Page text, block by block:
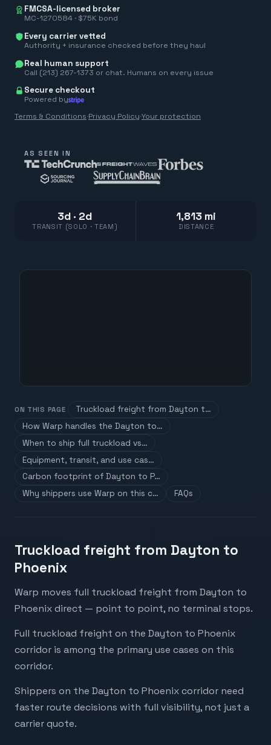
FMCSA-licensed broker
MC-1270584 · $75K bond
Every carrier vetted
Authority + insurance checked before they haul
Real human support
Call (213) 267-1373 or chat. Humans on every issue
Secure checkout
Powered by
Terms & Conditions·Privacy Policy·Your protection
AS SEEN IN
3d · 2d
TRANSIT (SOLO · TEAM)
1,813 mi
DISTANCE
ON THIS PAGE
Truckload freight from Dayton t…
How Warp handles the Dayton to…
When to ship full truckload vs…
Equipment, transit, and use cas…
Carbon footprint of Dayton to P…
Why shippers use Warp on this c…
FAQs
Truckload freight from Dayton to
Phoenix
Warp moves full truckload freight from Dayton to
Phoenix direct — point to point, no terminal stops.
Full truckload freight on the Dayton to Phoenix
corridor is among the primary use cases on this
corridor.
Shippers on the Dayton to Phoenix corridor need
faster route decisions with full visibility, not just a
carrier quote.